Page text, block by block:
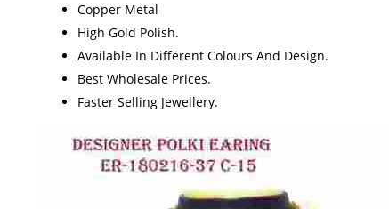
Copper Metal
High Gold Polish.
Available In Different Colours And Design.
Best Wholesale Prices.
Faster Selling Jewellery.